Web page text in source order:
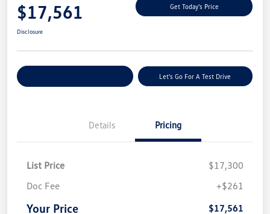
$17,561 Get Today's Price
Disclosure
Let's Go For A Test Drive
Details Pricing
List Price
$17,300
Doc Fee
+$261
Your Price $17,561